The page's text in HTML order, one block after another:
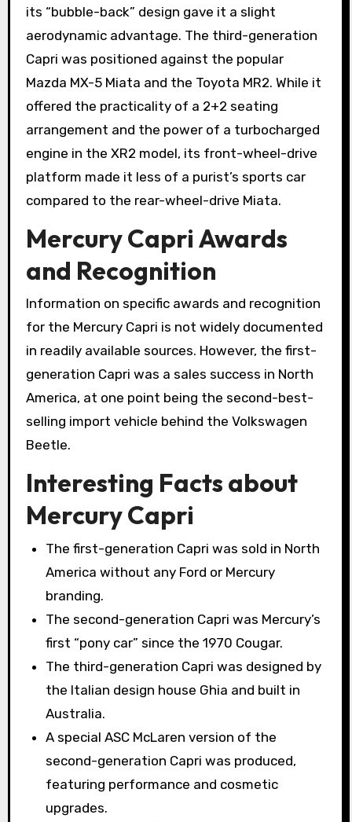
its “bubble-back” design gave it a slight
aerodynamic advantage. The third-generation
Capri was positioned against the popular
Mazda MX-5 Miata and the Toyota MR2. While it
offered the practicality of a 2+2 seating
arrangement and the power of a turbocharged
engine in the XR2 model, its front-wheel-drive
platform made it less of a purist’s sports car
compared to the rear-wheel-drive Miata.
Mercury Capri Awards
and Recognition
Information on specific awards and recognition
for the Mercury Capri is not widely documented
in readily available sources. However, the first-
generation Capri was a sales success in North
America, at one point being the second-best-
selling import vehicle behind the Volkswagen
Beetle.
Interesting Facts about
Mercury Capri
The first-generation Capri was sold in North
America without any Ford or Mercury
branding.
The second-generation Capri was Mercury’s
first “pony car” since the 1970 Cougar.
The third-generation Capri was designed by
the Italian design house Ghia and built in
Australia.
A special ASC McLaren version of the
second-generation Capri was produced,
featuring performance and cosmetic
upgrades.